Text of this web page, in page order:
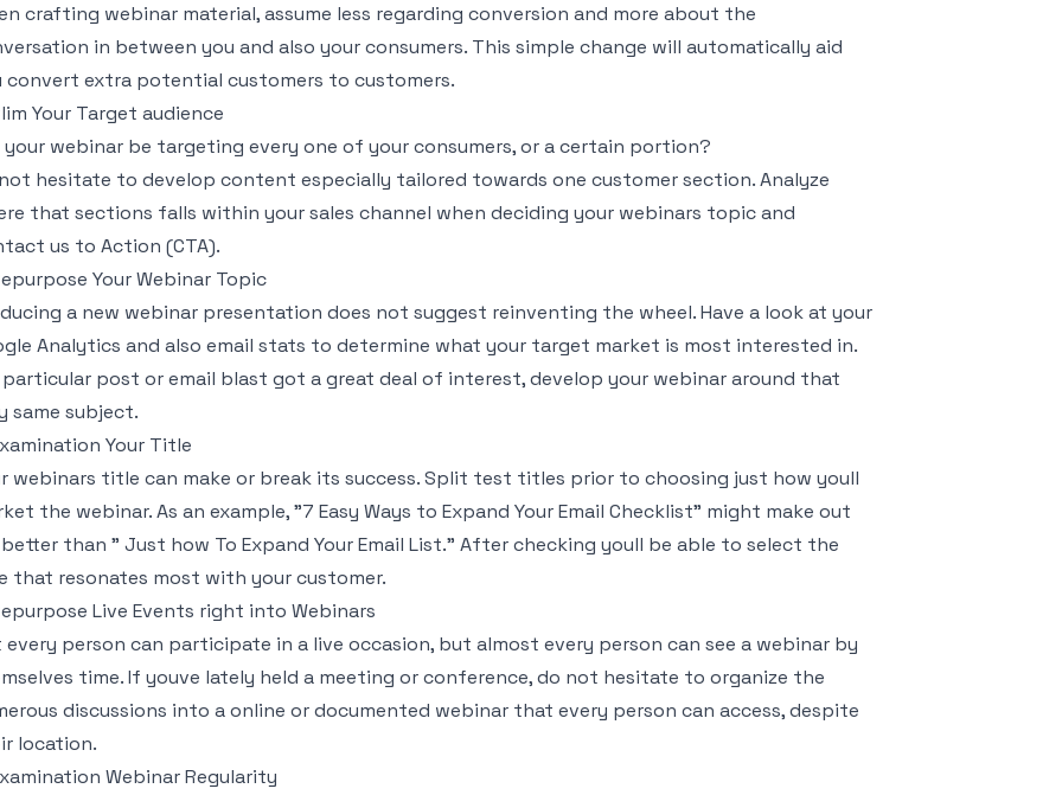
crafting webinar material, assume less regarding conversion and more about the
in between you and also your consumers. This simple change will automatically aid
convert extra potential customers to customers.
Your Target audience
your webinar be targeting every one of your consumers, or a certain portion?
hesitate to develop content especially tailored towards one customer section. Analyze
that sections falls within your sales channel when deciding your webinars topic and
us to Action (CTA).
Your Webinar Topic
a new webinar presentation does not suggest reinventing the wheel. Have a look at your
Analytics and also email stats to determine what your target market is most interested in.
post or email blast got a great deal of interest, develop your webinar around that
same subject.
Your Title
webinars title can make or break its success. Split test titles prior to choosing just how youll
the webinar. As an example, "7 Easy Ways to Expand Your Email Checklist" might make out
than " Just how To Expand Your Email List." After checking youll be able to select the
that resonates most with your customer.
Live Events right into Webinars
every person can participate in a live occasion, but almost every person can see a webinar by
time. If youve lately held a meeting or conference, do not hesitate to organize the
discussions into a online or documented webinar that every person can access, despite
location.
Webinar Regularity